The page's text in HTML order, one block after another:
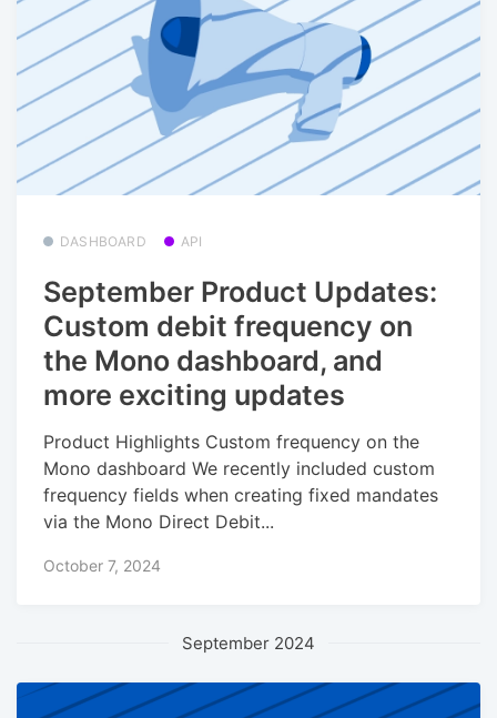
DASHBOARD API
September Product Updates:
Custom debit frequency on
the Mono dashboard, and
more exciting updates
Product Highlights Custom frequency on the
Mono dashboard We recently included custom
frequency fields when creating fixed mandates
via the Mono Direct Debit...
October 7, 2024
September 2024